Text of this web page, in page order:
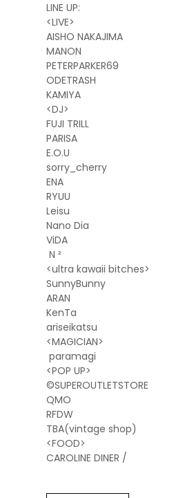
LINE UP:
<LIVE>
AISHO NAKAJIMA
MANON
PETERPARKER69
ODETRASH
KAMIYA
<DJ>
FUJI TRILL
PARISA
E.O.U
sorry_cherry
ENA
RYUU
Leisu
Nano Dia
ViDA
N ²
<ultra kawaii bitches>
SunnyBunny
ARAN
KenTa
ariseikatsu
<MAGICIAN>
paramagi
<POP UP>
©SUPEROUTLETSTORE
QMO
RFDW
TBA(vintage shop)
<FOOD>
CAROLINE DINER /